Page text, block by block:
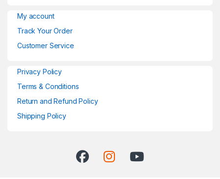
My account
Track Your Order
Customer Service
Privacy Policy
Terms & Conditions
Return and Refund Policy
Shipping Policy